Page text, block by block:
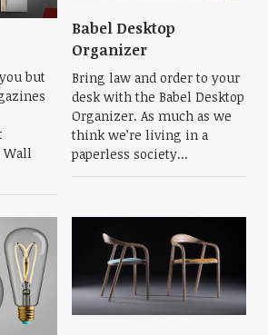
but
Wall
Babel Desktop
Organizer
Bring law and order to your
desk with the Babel Desktop
Organizer. As much as we
think we’re living in a
paperless society...